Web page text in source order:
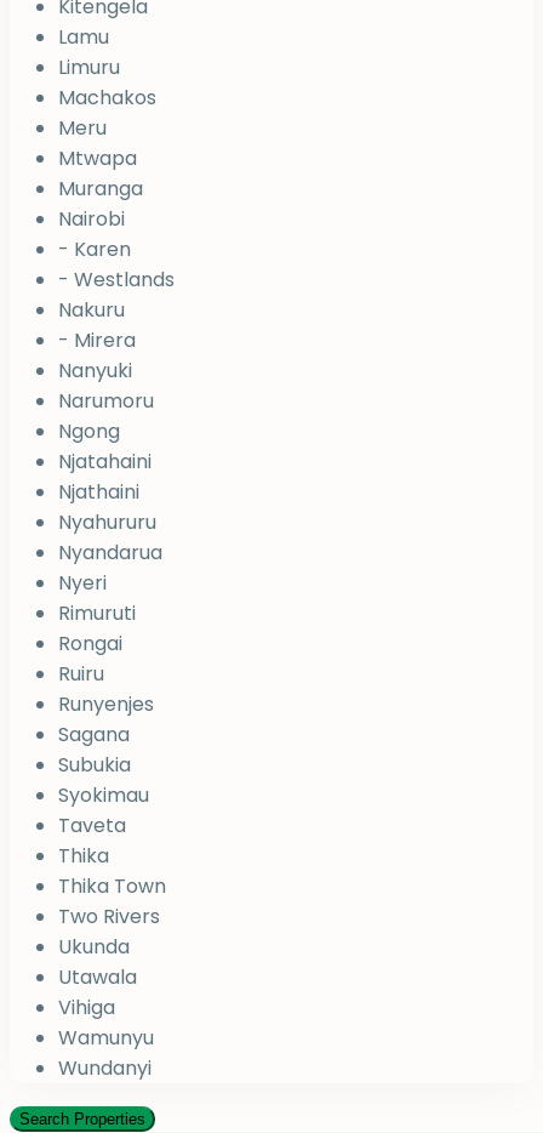
Kitengela
Lamu
Limuru
Machakos
Meru
Mtwapa
Muranga
Nairobi
- Karen
- Westlands
Nakuru
- Mirera
Nanyuki
Narumoru
Ngong
Njatahaini
Njathaini
Nyahururu
Nyandarua
Nyeri
Rimuruti
Rongai
Ruiru
Runyenjes
Sagana
Subukia
Syokimau
Taveta
Thika
Thika Town
Two Rivers
Ukunda
Utawala
Vihiga
Wamunyu
Wundanyi